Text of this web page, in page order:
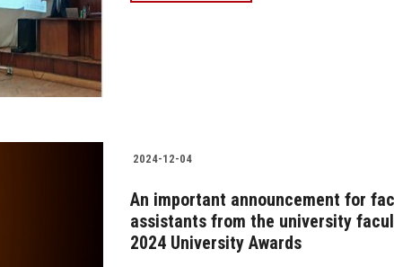
2024-12-04
An important announcement for
assistants from the university
2024 University Awards